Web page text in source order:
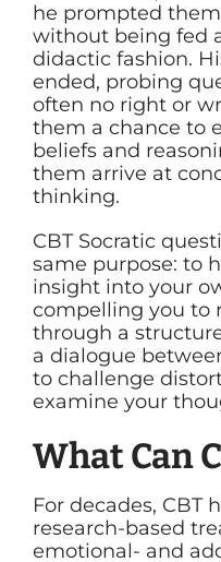
he prompted
without being fed
didactic fashion.
ended, probing
often no right or
them a chance to
beliefs and
them arrive at
thinking.
CBT Socratic
same purpose: to
insight into your
compelling you to
through a
a dialogue
to challenge
examine your
What Can
For decades, CBT
research-based
emotional- and